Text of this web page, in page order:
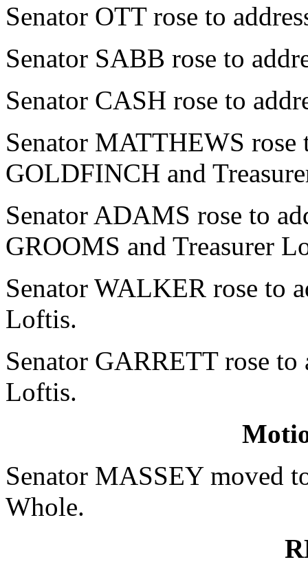
Senator OTT rose to
Senator SABB rose to
Senator CASH rose to
Senator MATTHEWS rose
GOLDFINCH and
Senator ADAMS rose to
GROOMS and Treasurer
Senator WALKER rose to
Loftis.
Senator GARRETT rose to
Loftis.
Senator MASSEY moved
Whole.